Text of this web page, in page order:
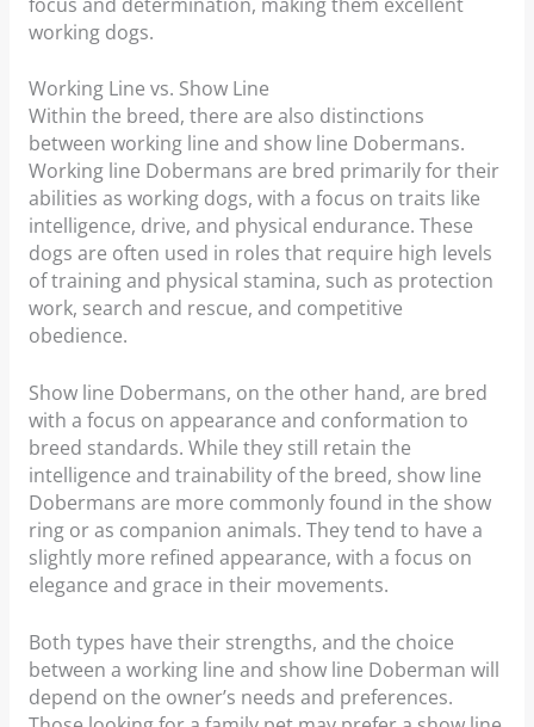
working dogs.
Working Line vs. Show Line
Within the breed, there are also distinctions
between working line and show line Dobermans.
Working line Dobermans are bred primarily for their
abilities as working dogs, with a focus on traits like
intelligence, drive, and physical endurance. These
dogs are often used in roles that require high levels
of training and physical stamina, such as protection
work, search and rescue, and competitive
obedience.
Show line Dobermans, on the other hand, are bred
with a focus on appearance and conformation to
breed standards. While they still retain the
intelligence and trainability of the breed, show line
Dobermans are more commonly found in the show
ring or as companion animals. They tend to have a
slightly more refined appearance, with a focus on
elegance and grace in their movements.
Both types have their strengths, and the choice
between a working line and show line Doberman will
depend on the owner’s needs and preferences.